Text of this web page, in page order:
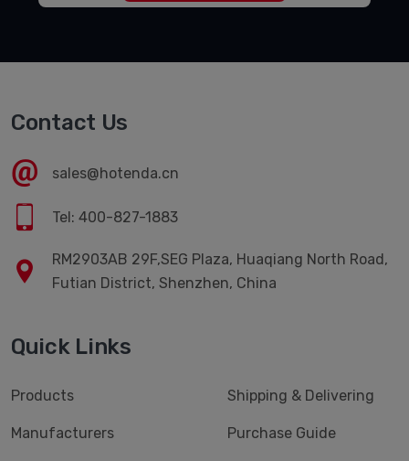
Contact Us
sales@hotenda.cn
Tel: 400-827-1883
RM2903AB 29F,SEG Plaza, Huaqiang North Road,
Futian District, Shenzhen, China
Quick Links
Products
Manufacturers
Shipping & Delivering
Purchase Guide